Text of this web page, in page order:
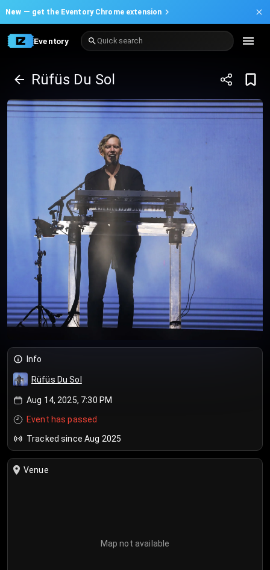
New — get the Eventory Chrome extension
Eventory Quick search
Rüfüs Du Sol
Info
Rüfüs Du Sol
Aug 14, 2025, 7:30 PM
Event has passed
Tracked since Aug 2025
Venue
Map not available